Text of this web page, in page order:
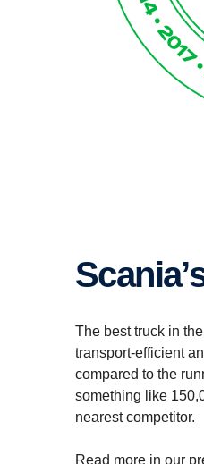
The best truck in
transport-efficient
compared to the
something like
nearest competitor.
Read more in our